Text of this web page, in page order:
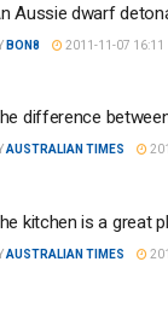
Aussie dwarf
BON8 2011-11-07 16:11
difference
AUSTRALIAN TIMES
kitchen is a great
AUSTRALIAN TIMES